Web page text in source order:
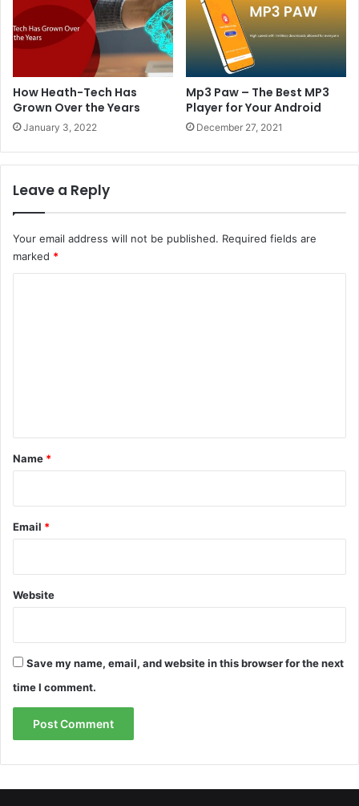
How Heath-Tech Has
Grown Over the Years
January 3, 2022
Mp3 Paw – The Best MP3
Player for Your Android
December 27, 2021
Leave a Reply
Your email address will not be published. Required fields are
marked *
*
Name *
Email *
Website
Save my name, email, and website in this browser for the next
time I comment.